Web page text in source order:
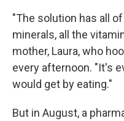
"The solution has all
minerals, all the
mother, Laura, who
every afternoon. "It's
would get by eating."
But in August, a